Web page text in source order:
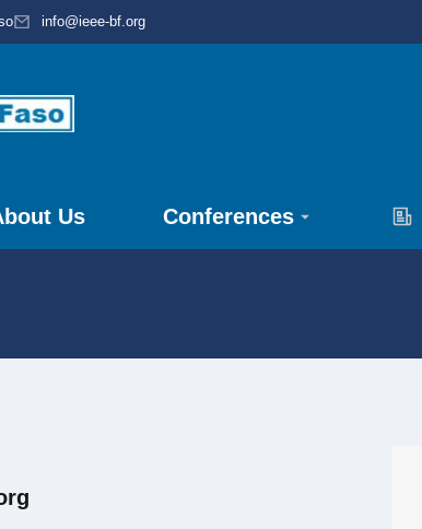
info@ieee-bf.org
Us Conferences